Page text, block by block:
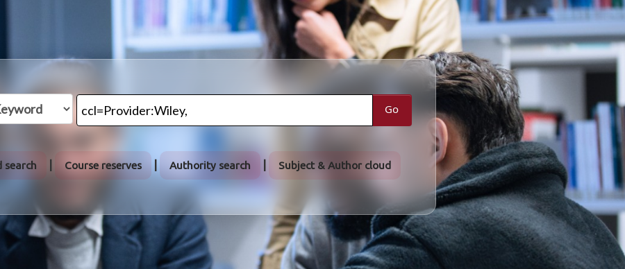
Go
search Course reserves Authority search Subject & Author cloud